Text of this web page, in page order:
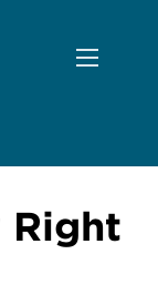
Right